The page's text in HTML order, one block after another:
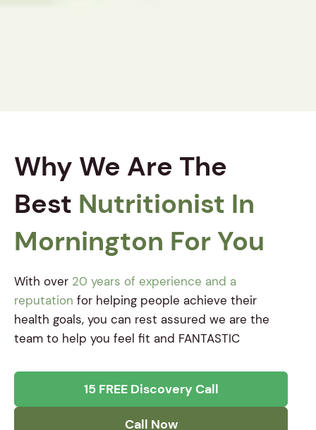
Why We Are The
Best Nutritionist In
Mornington For You
With over 20 years of experience and a
reputation for helping people achieve their
health goals, you can rest assured we are the
team to help you feel fit and FANTASTIC
15 FREE Discovery Call
Call Now